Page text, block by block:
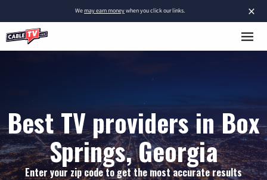
×
Wemay earn moneywhen you click our links.
Best TV providers in Box
Springs, Georgia
Enter your zip code to get the most accurate results